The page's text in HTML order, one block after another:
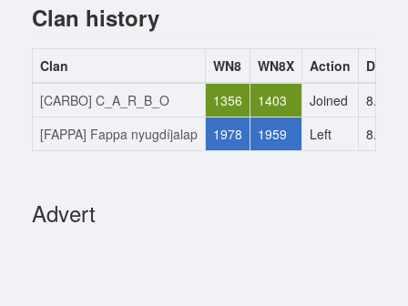
Clan history
Clan WN8 WN8X Action
Date
[CARBO] C_A_R_B_O
1356 1403 Joined
[FAPPA] Fappa nyugdíjalap
1978 1959 Left
Advert